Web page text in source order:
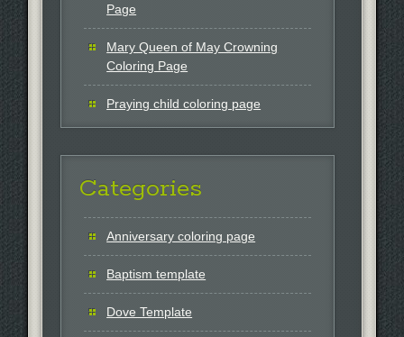
Page
Mary Queen of May Crowning
Coloring Page
Praying child coloring page
Categories
Anniversary coloring page
Baptism template
Dove Template